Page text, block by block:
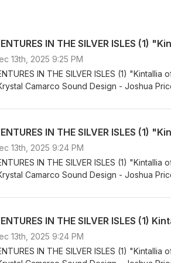
IN THE SILVER ISLES (1)
13th, 2025 9:25 PM
IN THE SILVER ISLES (1)
Camarco Sound Design - Joshua
- Kathryn Leigh Scott Kintallia -
Music for this production was composed
project or self-produced. This
Non Commercial No Derivative 4.0
creativecommons.org/licenses/by-nc-
IN THE SILVER ISLES (1)
13th, 2025 9:24 PM
IN THE SILVER ISLES (1)
Camarco Sound Design - Joshua
- Kathryn Leigh Scott Kintallia -
underneath a Creative Commons
License: CC-BY-NC-ND https://
IN THE SILVER ISLES (1)
13th, 2025 9:24 PM
IN THE SILVER ISLES (1)